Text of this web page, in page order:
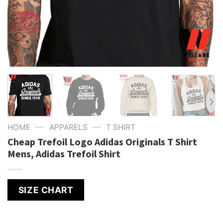
HOME — APPARELS — T SHIRT
Cheap Trefoil Logo Adidas Originals T Shirt
Mens, Adidas Trefoil Shirt
SIZE CHART